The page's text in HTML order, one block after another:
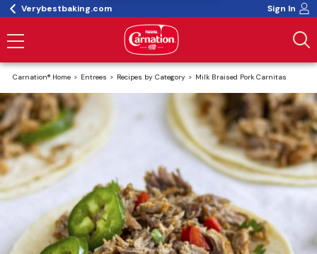
Verybestbaking.com Sign In
Carnation® Home Entrees Recipes by Category Milk Braised Pork Carnitas